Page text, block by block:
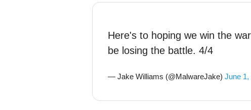
Here's to hoping we win the
be losing the battle. 4/4
— Jake Williams (@MalwareJake) June 1,